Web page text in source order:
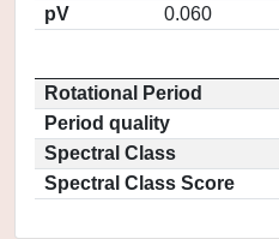
pV
0.060
Rotational Period
Period quality
Spectral Class
Spectral Class Score